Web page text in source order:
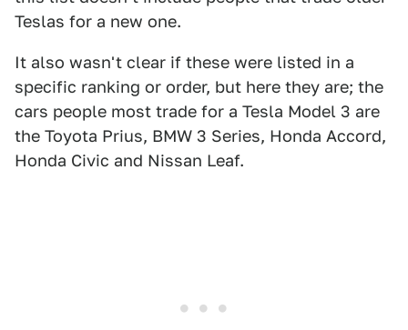
Teslas for a new one.
It also wasn't clear if these were listed in a
specific ranking or order, but here they are; the
cars people most trade for a Tesla Model 3 are
the Toyota Prius, BMW 3 Series, Honda Accord,
Honda Civic and Nissan Leaf.